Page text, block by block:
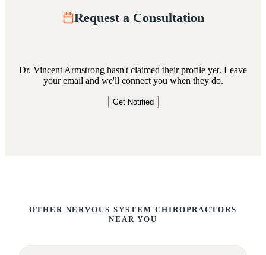
Request a Consultation
Dr. Vincent Armstrong hasn't claimed their profile yet. Leave
your email and we'll connect you when they do.
Get Notified
OTHER NERVOUS SYSTEM CHIROPRACTORS
NEAR YOU